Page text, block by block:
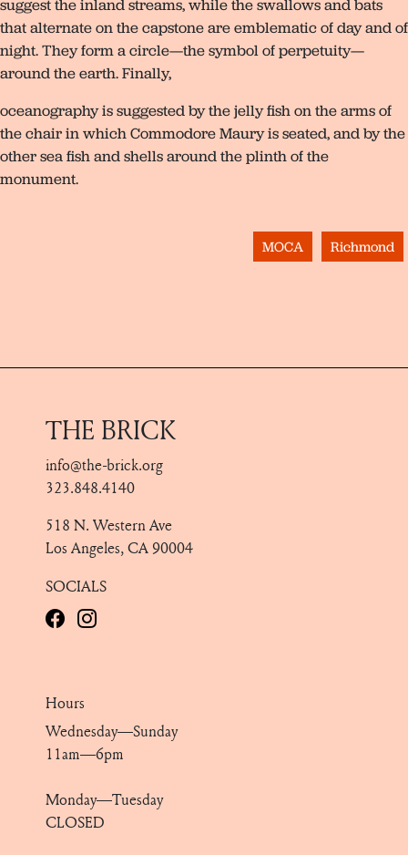
suggest the inland streams, while the swallows and bats
that alternate on the capstone are emblematic of day and of
night. They form a circle—the symbol of perpetuity—
around the earth. Finally,
oceanography is suggested by the jelly fish on the arms of
the chair in which Commodore Maury is seated, and by the
other sea fish and shells around the plinth of the
monument.
MOCA Richmond
THE BRICK
info@the-brick.org
323.848.4140
518 N. Western Ave
Los Angeles, CA 90004
SOCIALS
Hours
Wednesday—Sunday
11am—6pm
Monday—Tuesday
CLOSED